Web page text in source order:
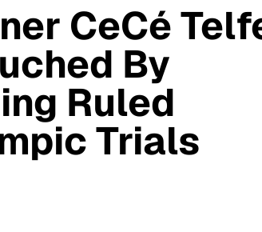
CeCé
By
Ruled
Trials